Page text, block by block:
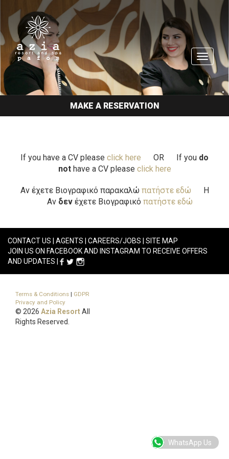
MAKE A RESERVATION
If you have a CV please click here OR If you do
nothave a CV please click here
Αν έχετε Βιογραφικό παρακαλώ πατήστε εδώ
H
Αν δενέχετε Βιογραφικό πατήστε εδώ
CONTACT US
AGENTS
JOIN US ON FACEBOOK AND INSTAGRAM TO RECEIVE OFFERS
AND UPDATES |
CAREERS/JOBS SITE MAP
Terms & Conditions | GDPR
Privacy and Policy
© 2026 Azia ResortAll
Rights Reserved.
WhatsApp Us